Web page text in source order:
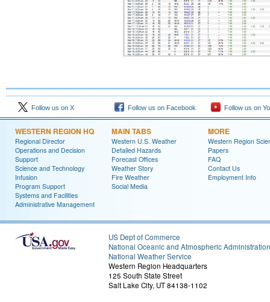
Follow us on X Follow us on Facebook Follow us on
WESTERN REGION HQ
Regional Director
Operations and Decision
Support
Science and Technology
Infusion
Program Support
Systems and Facilities
Administrative Management
MAIN TABS
Western U.S. Weather
Detailed Hazards
Forecast Offices
Weather Story
Fire Weather
Social Media
MORE
Western Region
Papers
FAQ
Contact Us
Employment Info
US Dept of Commerce
National Oceanic and Atmospheric Administration
National Weather Service
Western Region Headquarters
125 South State Street
Salt Lake City, UT 84138-1102